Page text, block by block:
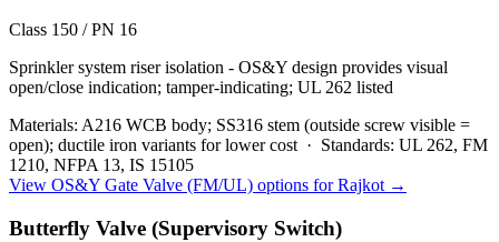
Class 150 / PN 16
Sprinkler system riser isolation - OS&Y design provides visual
open/close indication; tamper-indicating; UL 262 listed
Materials: A216 WCB body; SS316 stem (outside screw visible =
open); ductile iron variants for lower cost· Standards: UL 262, FM
1210, NFPA 13, IS 15105
View OS&Y Gate Valve (FM/UL) options forRajkot→
Butterfly Valve (Supervisory Switch)